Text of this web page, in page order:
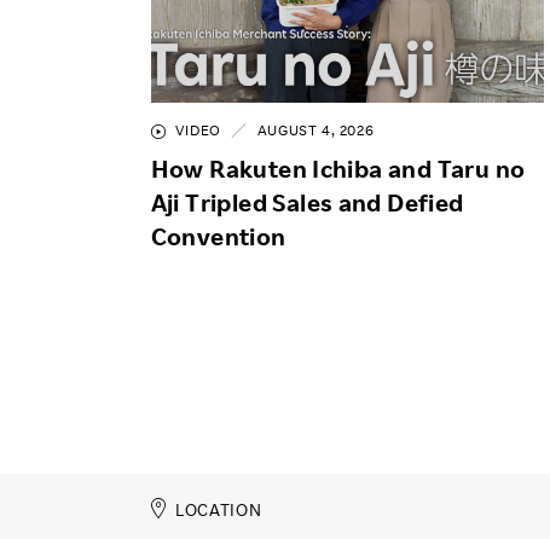
VIDEO AUGUST 4, 2026
How Rakuten Ichiba and Taru no
Aji Tripled Sales and Defied
Convention
LOCATION